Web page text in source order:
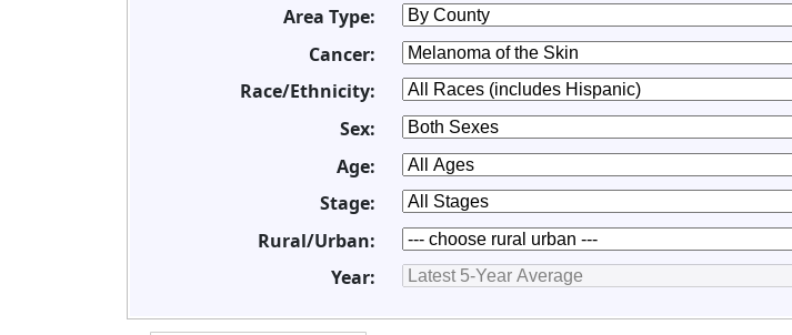
Area Type:
Cancer:
Race/Ethnicity:
Sex:
Age:
Stage:
Rural/Urban:
Year: